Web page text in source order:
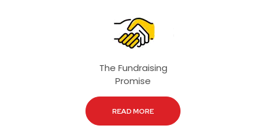
The Fundraising
Promise
READ MORE